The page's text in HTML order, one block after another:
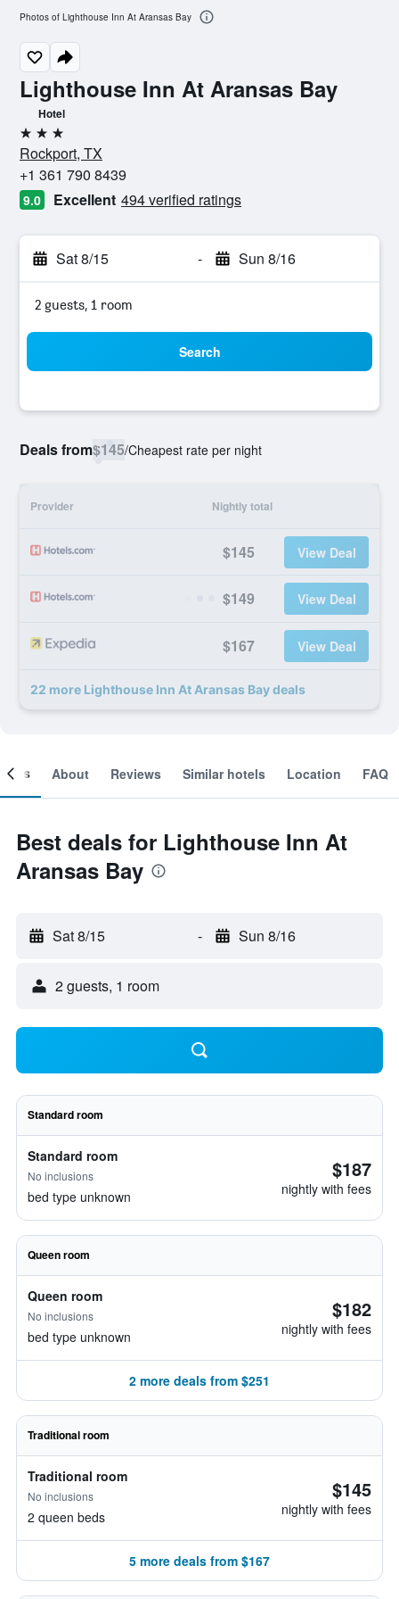
Lighthouse Inn At Aransas Bay
Hotel
3 stars
Rockport, TX
+1 361 790 8439
9.0 Excellent 494 verified ratings
Sat 8/15 - Sun 8/16
2 guests, 1 room
Search
Deals from$145/Cheapest rate per night
Provider Nightly total
$145 View Deal
$149 View Deal
$167 View Deal
22 more Lighthouse Inn At Aransas Bay deals
Photos of Lighthouse Inn At Aransas Bay
About Reviews Similar hotels Location FAQ
Best deals for Lighthouse Inn At
Aransas Bay
Sat 8/15 - Sun 8/16
2 guests, 1 room
Standard room
Standard room
No inclusions
bed type unknown
$187
nightly with fees
Queen room
Queen room
No inclusions
bed type unknown
$182
nightly with fees
2 more deals from $251
Traditional room
Traditional room
No inclusions
2 queen beds
$145
nightly with fees
5 more deals from $167